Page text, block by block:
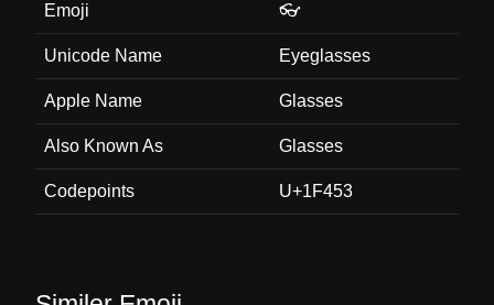
Emoji 👓
Unicode Name Eyeglasses
Apple Name Glasses
Also Known As Glasses
Codepoints U+1F453